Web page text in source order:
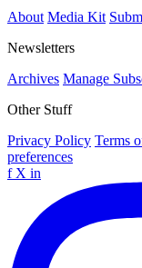
About Media Kit
Newsletters
Archives Manage
Other Stuff
Privacy Policy Terms
preferences
f X in